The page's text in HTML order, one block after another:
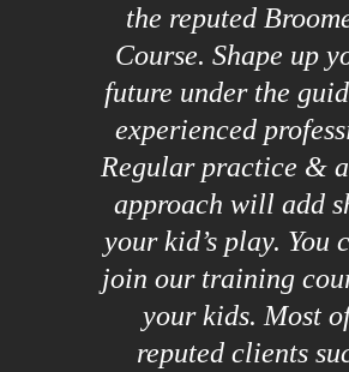
the reputed
Course. Shape up
future under the
experienced
Regular practice &
approach will add
your kid’s play. You
join our training
your kids. Most
reputed clients